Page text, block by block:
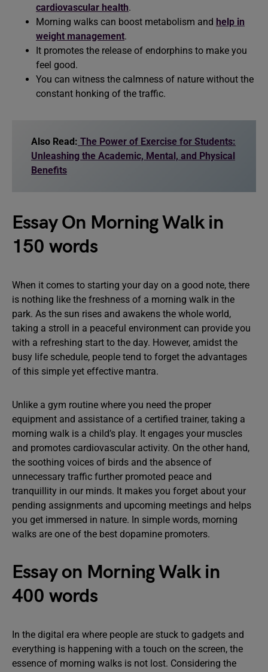
cardiovascular health.
Morning walks can boost metabolism and help in
weight management.
It promotes the release of endorphins to make you
feel good.
You can witness the calmness of nature without the
constant honking of the traffic.
Also Read: The Power of Exercise for Students:
Unleashing the Academic, Mental, and Physical
Benefits
Essay On Morning Walk in
150 words
When it comes to starting your day on a good note, there
is nothing like the freshness of a morning walk in the
park. As the sun rises and awakens the whole world,
taking a stroll in a peaceful environment can provide you
with a refreshing start to the day. However, amidst the
busy life schedule, people tend to forget the advantages
of this simple yet effective mantra.
Unlike a gym routine where you need the proper
equipment and assistance of a certified trainer, taking a
morning walk is a child’s play. It engages your muscles
and promotes cardiovascular activity. On the other hand,
the soothing voices of birds and the absence of
unnecessary traffic further promoted peace and
tranquillity in our minds. It makes you forget about your
pending assignments and upcoming meetings and helps
you get immersed in nature. In simple words, morning
walks are one of the best dopamine promoters.
Essay on Morning Walk in
400 words
In the digital era where people are stuck to gadgets and
everything is happening with a touch on the screen, the
essence of morning walks is not lost. Considering the